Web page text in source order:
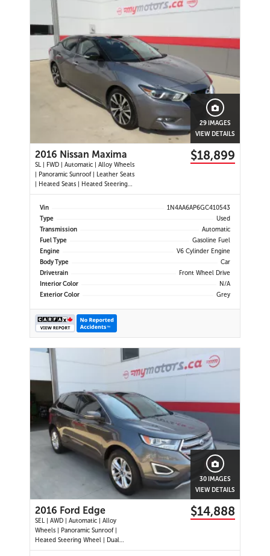
29 IMAGES
VIEW DETAILS
2016 Nissan Maxima
SL | FWD | Automatic | Alloy Wheels
| Panoramic Sunroof | Leather Seats
| Heated Seats | Heated Steering
Wheel | Power Driver and
Passenger Seats | Dual Climate
Navigation | Bluetooth | USB Ports |
Back-Up Camera | Adaptive
$18,899
Vin
1N4AA6AP6GC410543
Type
Used
Transmission
Automatic
Fuel Type
Gasoline Fuel
Engine
V6 Cylinder Engine
Body Type
Car
Drivetrain
Front Wheel Drive
Interior Color
N/A
Exterior Color
Grey
30 IMAGES
VIEW DETAILS
2016 Ford Edge
SEL | AWD | Automatic | Alloy
Wheels | Panoramic Sunroof |
Heated Steering Wheel | Dual
Climate Control | Touchscreen
$14,888